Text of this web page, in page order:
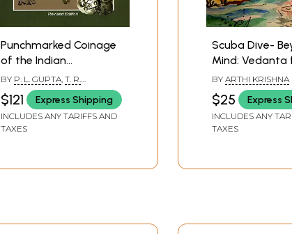
Punchmarked Coinage
of the Indian
Subcontinent:
Magadha-Mauryan
Series
BY P. L. GUPTA, T. R.
HARDAKER
$121 Express Shipping
INCLUDES ANY TARIFFS AND
TAXES
Scuba Dive-
Mind: Vedanta
Children- A
Series with
(Book - I)
BY ARTHI KRISHNA
$25 Express
INCLUDES ANY
TAXES